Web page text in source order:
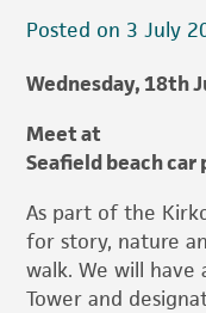
Posted on 3 July
Wednesday, 18th
Meet at
Seafield beach car
As part of the
for story, nature
walk. We will have
Tower and